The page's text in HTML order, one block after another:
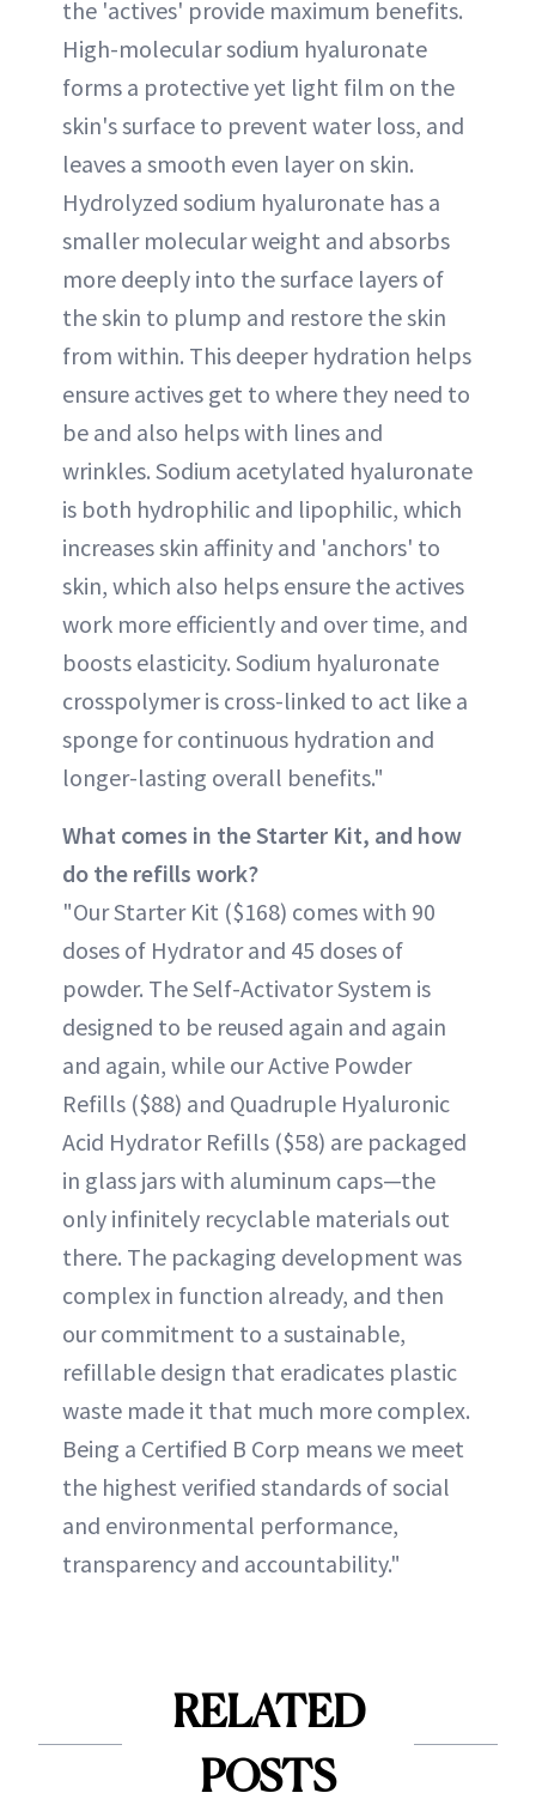
the 'actives' provide maximum benefits.
High-molecular sodium hyaluronate
forms a protective yet light film on the
skin's surface to prevent water loss, and
leaves a smooth even layer on skin.
Hydrolyzed sodium hyaluronate has a
smaller molecular weight and absorbs
more deeply into the surface layers of
the skin to plump and restore the skin
from within. This deeper hydration helps
ensure actives get to where they need to
be and also helps with lines and
wrinkles. Sodium acetylated hyaluronate
is both hydrophilic and lipophilic, which
increases skin affinity and 'anchors' to
skin, which also helps ensure the actives
work more efficiently and over time, and
boosts elasticity. Sodium hyaluronate
crosspolymer is cross-linked to act like a
sponge for continuous hydration and
longer-lasting overall benefits."
What comes in the Starter Kit, and how
do the refills work?
"Our Starter Kit ($168) comes with 90
doses of Hydrator and 45 doses of
powder. The Self-Activator System is
designed to be reused again and again
and again, while our Active Powder
Refills ($88) and Quadruple Hyaluronic
Acid Hydrator Refills ($58) are packaged
in glass jars with aluminum caps—the
only infinitely recyclable materials out
there. The packaging development was
complex in function already, and then
our commitment to a sustainable,
refillable design that eradicates plastic
waste made it that much more complex.
Being a Certified B Corp means we meet
the highest verified standards of social
and environmental performance,
transparency and accountability."
RELATED
POSTS